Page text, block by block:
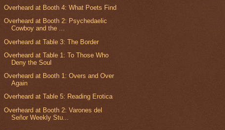
Overheard at Booth 4: What Poets Find
Overheard at Booth 2: Psychedaelic
Cowboy and the ...
Overheard at Table 3: The Border
Overheard at Table 1: To Those Who
Deny the Soul
Overheard at Booth 1: Overs and Over
Again
Overheard at Table 5: Reading Erotica
Overheard at Booth 2: Varones del
Señor Weekly Stu...